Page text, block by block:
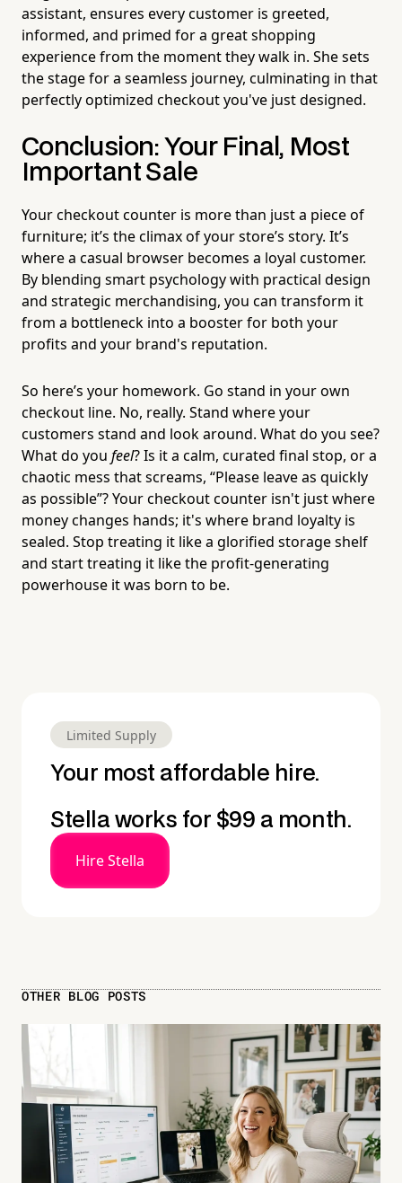
assistant, ensures every customer is greeted,
informed, and primed for a great shopping
experience from the moment they walk in. She sets
the stage for a seamless journey, culminating in that
perfectly optimized checkout you've just designed.
Conclusion: Your Final, Most
Important Sale
Your checkout counter is more than just a piece of
furniture; it’s the climax of your store’s story. It’s
where a casual browser becomes a loyal customer.
By blending smart psychology with practical design
and strategic merchandising, you can transform it
from a bottleneck into a booster for both your
profits and your brand's reputation.
So here’s your homework. Go stand in your own
checkout line. No, really. Stand where your
customers stand and look around. What do you see?
What do you feel? Is it a calm, curated final stop, or a
chaotic mess that screams, “Please leave as quickly
as possible”? Your checkout counter isn't just where
money changes hands; it's where brand loyalty is
sealed. Stop treating it like a glorified storage shelf
and start treating it like the profit-generating
powerhouse it was born to be.
Limited Supply
Your most affordable hire.
Stella works for $99 a month.
Hire Stella
OTHER BLOG POSTS